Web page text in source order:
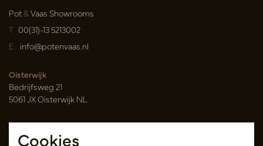
Pot&Vaas Showrooms
T 00(31)-13 5213002
E info@potenvaas.nl
Oisterwijk
Bedrijfsweg 21
5061 JX Oisterwijk NL
Opening hours
Monday to Friday 09.00-17.00
Cookies